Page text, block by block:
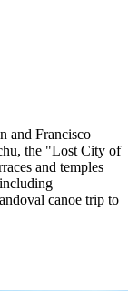
and Francisco
the "Lost City of
and temples
canoe trip to